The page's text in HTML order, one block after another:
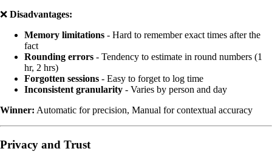
❌ Disadvantages:
Memory limitations - Hard to remember exact times after the
fact
Rounding errors - Tendency to estimate in round numbers (1
hr, 2 hrs)
Forgotten sessions - Easy to forget to log time
Inconsistent granularity - Varies by person and day
Winner: Automatic for precision, Manual for contextual accuracy
Privacy and Trust